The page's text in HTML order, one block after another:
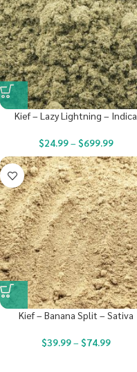
Kief – Lazy Lightning – Indica
$24.99– $699.99
Kief – Banana Split – Sativa
$39.99– $74.99